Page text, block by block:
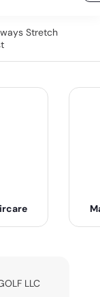
Stretch
LLC